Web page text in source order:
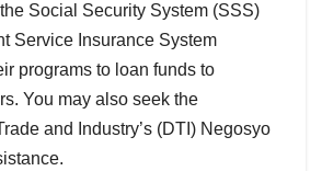
Social Security System (SSS)
Service Insurance System
programs to loan funds to
You may also seek the
and Industry’s (DTI) Negosyo